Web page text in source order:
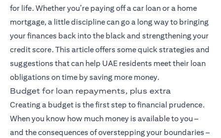
for life. Whether you’re paying off a car loan or a home
mortgage, a little discipline can go a long way to bringing
your finances back into the black and strengthening your
credit score. This article offers some quick strategies and
suggestions that can help UAE residents meet their loan
obligations on time by saving more money.
Budget for loan repayments, plus extra
Creating a budget is the first step to financial prudence.
When you know how much money is available to you –
and the consequences of overstepping your boundaries –